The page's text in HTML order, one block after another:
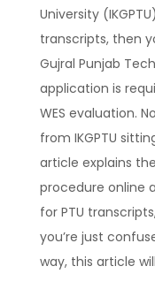
University
transcripts, then
Gujral Punjab
application is
WES evaluation.
from IKGPTU
article explains
procedure online
for PTU
you’re just
way, this article